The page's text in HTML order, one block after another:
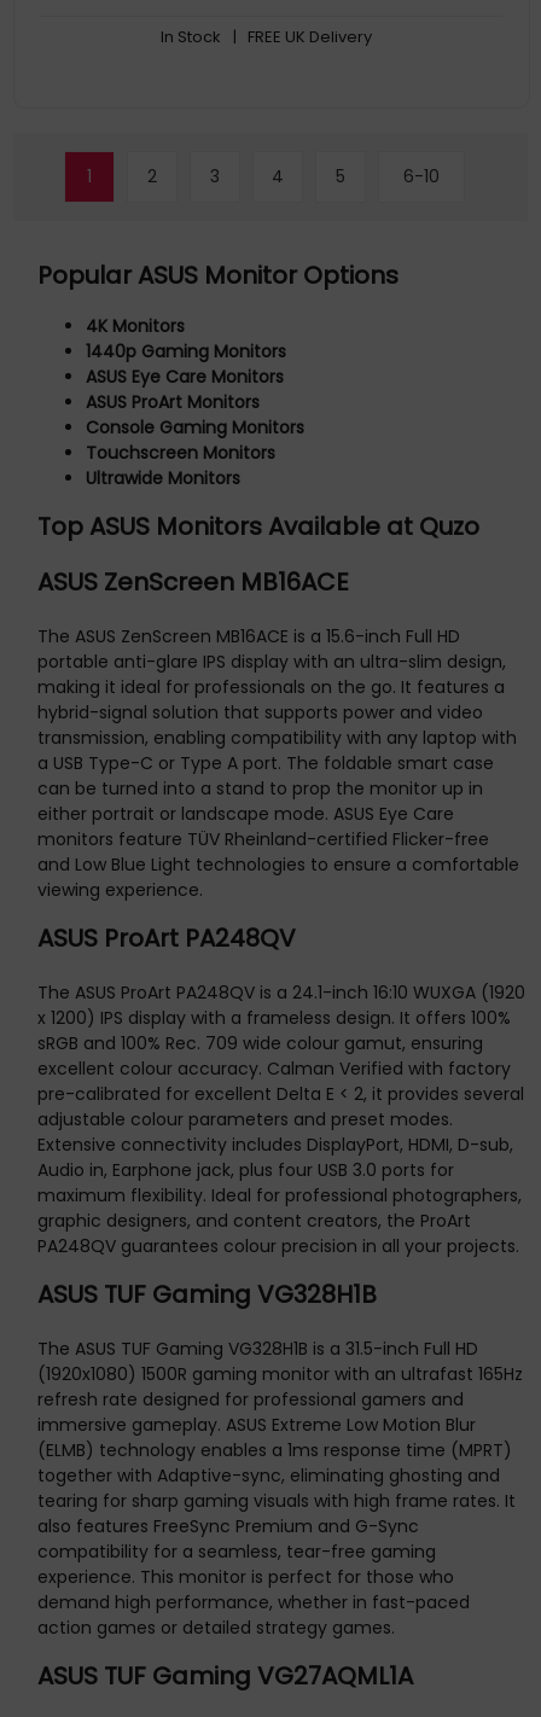
experience by enabling VRR (variable refresh rate) by default
In Stock | FREE UK Delivery
1 2 3 4 5 6-10
Popular ASUS Monitor Options
4K Monitors
1440p Gaming Monitors
ASUS Eye Care Monitors
ASUS ProArt Monitors
Console Gaming Monitors
Touchscreen Monitors
Ultrawide Monitors
Top ASUS Monitors Available at Quzo
ASUS ZenScreen MB16ACE
The ASUS ZenScreen MB16ACE is a 15.6-inch Full HD
portable anti-glare IPS display with an ultra-slim design,
making it ideal for professionals on the go. It features a
hybrid-signal solution that supports power and video
transmission, enabling compatibility with any laptop with
a USB Type-C or Type A port. The foldable smart case
can be turned into a stand to prop the monitor up in
either portrait or landscape mode. ASUS Eye Care
monitors feature TÜV Rheinland-certified Flicker-free
and Low Blue Light technologies to ensure a comfortable
viewing experience.
ASUS ProArt PA248QV
The ASUS ProArt PA248QV is a 24.1-inch 16:10 WUXGA (1920
x 1200) IPS display with a frameless design. It offers 100%
sRGB and 100% Rec. 709 wide colour gamut, ensuring
excellent colour accuracy. Calman Verified with factory
pre-calibrated for excellent Delta E < 2, it provides several
adjustable colour parameters and preset modes.
Extensive connectivity includes DisplayPort, HDMI, D-sub,
Audio in, Earphone jack, plus four USB 3.0 ports for
maximum flexibility. Ideal for professional photographers,
graphic designers, and content creators, the ProArt
PA248QV guarantees colour precision in all your projects.
ASUS TUF Gaming VG328H1B
The ASUS TUF Gaming VG328H1B is a 31.5-inch Full HD
(1920x1080) 1500R gaming monitor with an ultrafast 165Hz
refresh rate designed for professional gamers and
immersive gameplay. ASUS Extreme Low Motion Blur
(ELMB) technology enables a 1ms response time (MPRT)
together with Adaptive-sync, eliminating ghosting and
tearing for sharp gaming visuals with high frame rates. It
also features FreeSync Premium and G-Sync
compatibility for a seamless, tear-free gaming
experience. This monitor is perfect for those who
demand high performance, whether in fast-paced
action games or detailed strategy games.
ASUS TUF Gaming VG27AQML1A